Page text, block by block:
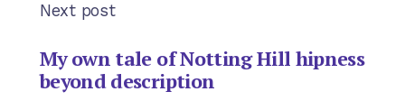
Next post
My own tale of Notting Hill hipness
beyond description